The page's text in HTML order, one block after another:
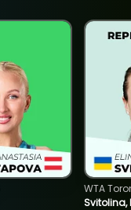
Svitolina,
WTA